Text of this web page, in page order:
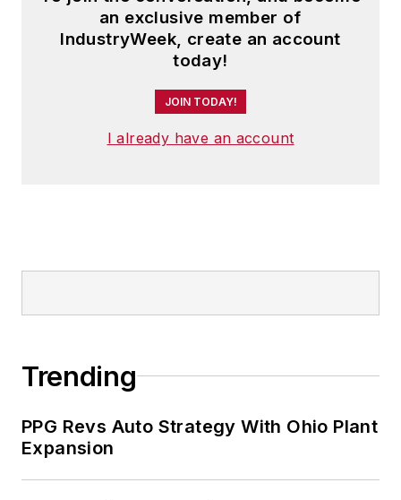
an exclusive member of
IndustryWeek, create an account
today!
JOIN TODAY!
I already have an account
Trending
PPG Revs Auto Strategy With Ohio Plant
Expansion